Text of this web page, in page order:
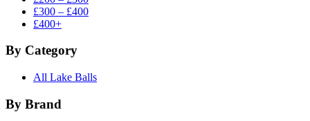
£300 – £400
£400+
By Category
All Lake Balls
By Brand